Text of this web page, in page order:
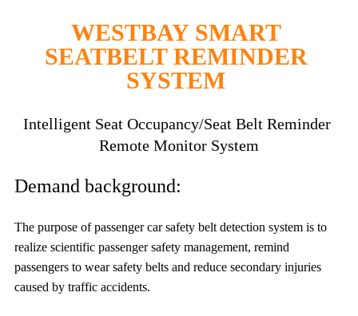
WESTBAY SMART
SEATBELT REMINDER
SYSTEM
Intelligent Seat Occupancy/Seat Belt Reminder
Remote Monitor System
Demand background:
The purpose of passenger car safety belt detection system is to
passengers to wear safety belts and reduce secondary injuries
caused by traffic accidents.